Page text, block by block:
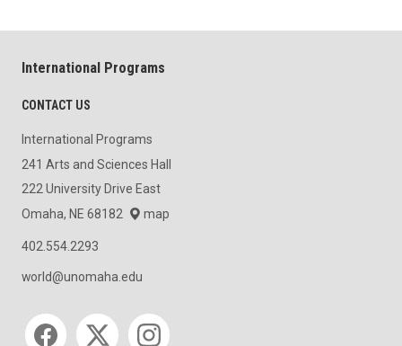
International Programs
CONTACT US
International Programs
241 Arts and Sciences Hall
222 University Drive East
Omaha, NE 68182
map
402.554.2293
world@unomaha.edu
Social media